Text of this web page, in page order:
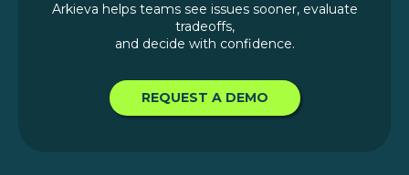
Arkieva helps teams see issues sooner, evaluate
tradeoffs,
and decide with confidence.
REQUEST A DEMO